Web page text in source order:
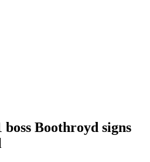
Boothroyd signs